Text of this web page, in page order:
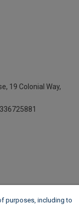
19 Colonial Way,
purposes, including to